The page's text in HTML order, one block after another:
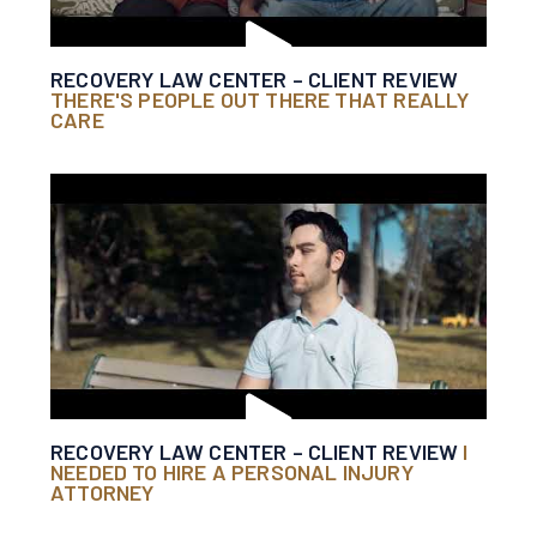
RECOVERY LAW CENTER – CLIENT REVIEW
THERE'S PEOPLE OUT THERE THAT REALLY
CARE
RECOVERY LAW CENTER – CLIENT REVIEW I
NEEDED TO HIRE A PERSONAL INJURY
ATTORNEY